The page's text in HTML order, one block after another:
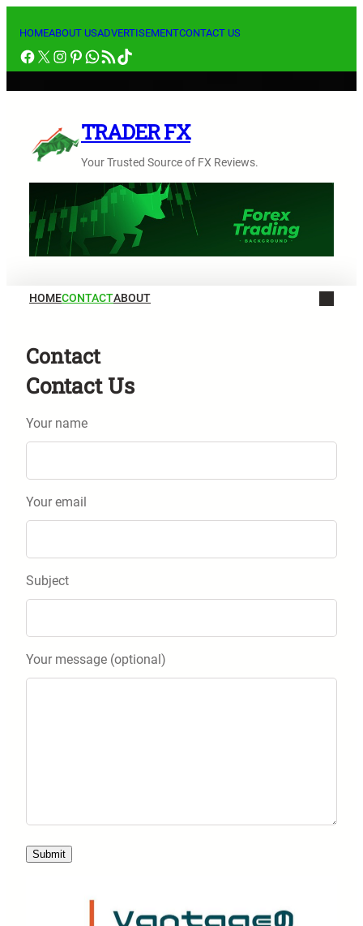
ス
キ
HOMEABOUT USADVERTISEMENTCONTACT US
Facebook
X Instagram
Pinterest
WhatsApp
RSS フィードTikTok
TRADER FX
Your Trusted Source of FX Reviews.
HOMECONTACTABOUT
Contact
Contact Us
Your name
Your email
Subject
Your message (optional)